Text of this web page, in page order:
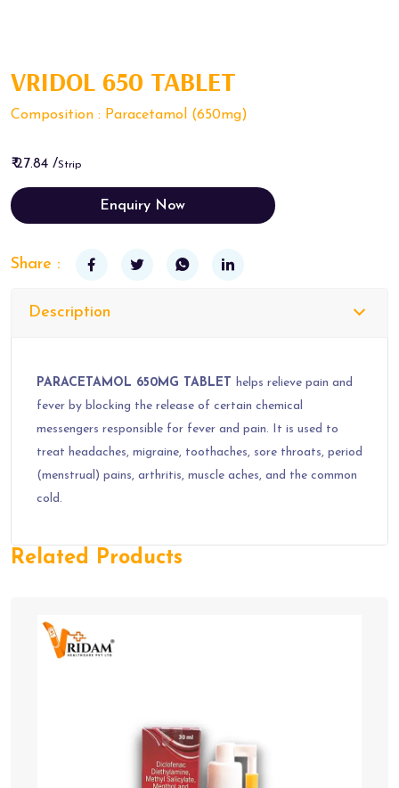
VRIDOL 650 TABLET
Composition : Paracetamol (650mg)
₹ 27.84 /Strip
Enquiry Now
Share :
Description
PARACETAMOL 650MG TABLET helps relieve pain and
fever by blocking the release of certain chemical
messengers responsible for fever and pain. It is used to
treat headaches, migraine, toothaches, sore throats, period
(menstrual) pains, arthritis, muscle aches, and the common
cold.
Related Products